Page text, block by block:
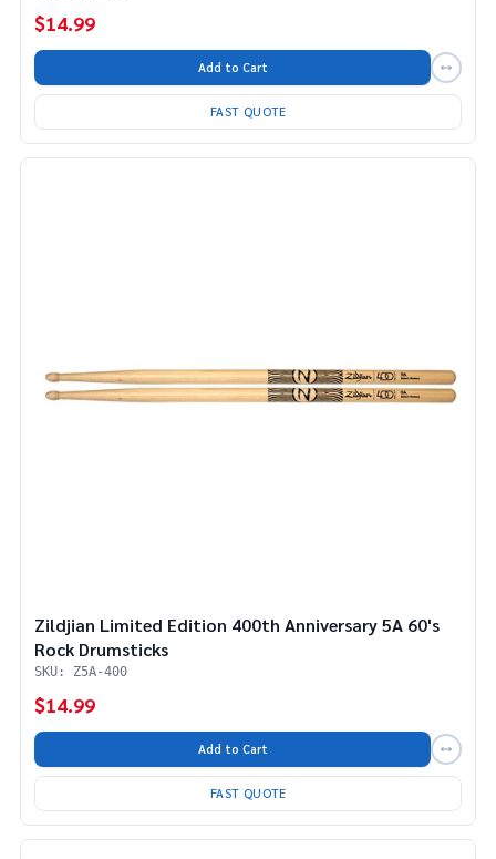
$14.99
Add to Cart
FAST QUOTE
Zildjian Limited Edition 400th Anniversary 5A 60's
Rock Drumsticks
SKU: Z5A-400
$14.99
Add to Cart
FAST QUOTE